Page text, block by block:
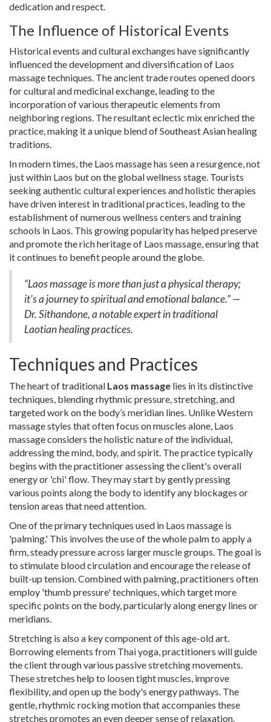
dedication and respect.
The Influence of Historical Events
Historical events and cultural exchanges have significantly
influenced the development and diversification of Laos
massage techniques. The ancient trade routes opened doors
for cultural and medicinal exchange, leading to the
incorporation of various therapeutic elements from
neighboring regions. The resultant eclectic mix enriched the
practice, making it a unique blend of Southeast Asian healing
traditions.
In modern times, the Laos massage has seen a resurgence, not
just within Laos but on the global wellness stage. Tourists
seeking authentic cultural experiences and holistic therapies
have driven interest in traditional practices, leading to the
establishment of numerous wellness centers and training
schools in Laos. This growing popularity has helped preserve
and promote the rich heritage of Laos massage, ensuring that
it continues to benefit people around the globe.
“Laos massage is more than just a physical therapy;
it's a journey to spiritual and emotional balance.” —
Dr. Sithandone, a notable expert in traditional
Laotian healing practices.
Techniques and Practices
The heart of traditional Laos massage lies in its distinctive
techniques, blending rhythmic pressure, stretching, and
targeted work on the body’s meridian lines. Unlike Western
massage styles that often focus on muscles alone, Laos
massage considers the holistic nature of the individual,
addressing the mind, body, and spirit. The practice typically
begins with the practitioner assessing the client's overall
energy or 'chi' flow. They may start by gently pressing
various points along the body to identify any blockages or
tension areas that need attention.
One of the primary techniques used in Laos massage is
'palming.' This involves the use of the whole palm to apply a
firm, steady pressure across larger muscle groups. The goal is
to stimulate blood circulation and encourage the release of
built-up tension. Combined with palming, practitioners often
employ 'thumb pressure' techniques, which target more
specific points on the body, particularly along energy lines or
meridians.
Stretching is also a key component of this age-old art.
Borrowing elements from Thai yoga, practitioners will guide
the client through various passive stretching movements.
These stretches help to loosen tight muscles, improve
flexibility, and open up the body's energy pathways. The
gentle, rhythmic rocking motion that accompanies these
stretches promotes an even deeper sense of relaxation.